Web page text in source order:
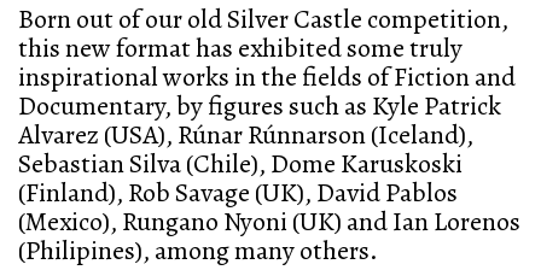
Born out of our old Silver Castle competition,
this new format has exhibited some truly
inspirational works in the fields of Fiction and
Documentary, by figures such as Kyle Patrick
Alvarez (USA), Rúnar Rúnnarson (Iceland),
Sebastian Silva (Chile), Dome Karuskoski
(Finland), Rob Savage (UK), David Pablos
(Mexico), Rungano Nyoni (UK) and Ian Lorenos
(Philipines), among many others.